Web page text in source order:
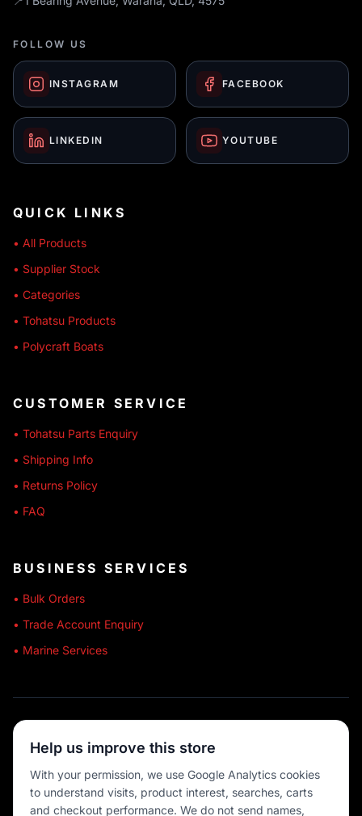
FOLLOW US
INSTAGRAM FACEBOOK
LINKEDIN YOUTUBE
QUICK LINKS
• All Products
• Supplier Stock
• Categories
• Tohatsu Products
• Polycraft Boats
CUSTOMER SERVICE
• Tohatsu Parts Enquiry
• Shipping Info
• Returns Policy
• FAQ
BUSINESS SERVICES
• Bulk Orders
• Trade Account Enquiry
• Marine Services
💳 MULTIPLE PAYMENTS
Help us improve this store
With your permission, we use Google Analytics cookies
to understand visits, product interest, searches, carts
and checkout performance. We do not send names,